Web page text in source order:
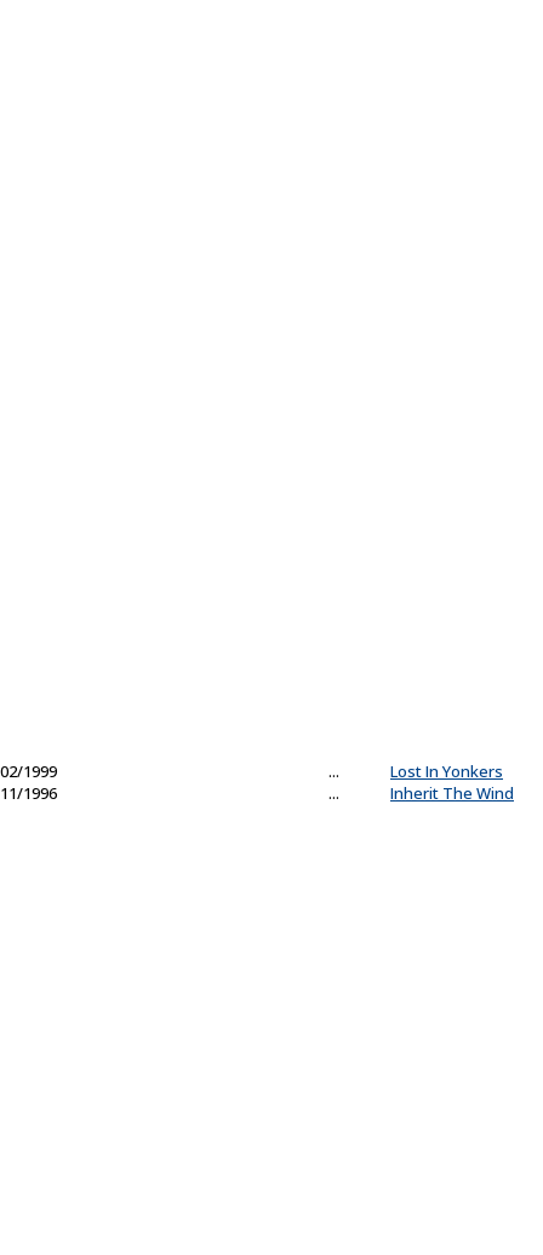
02/1999 ...
Lost In Yonkers
11/1996
... Inherit The Wind